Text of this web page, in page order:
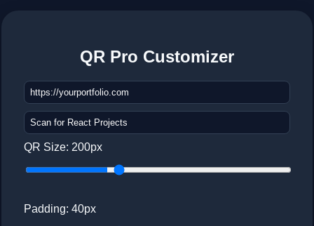
QR Pro Customizer
QR Size: 200px
Padding: 40px